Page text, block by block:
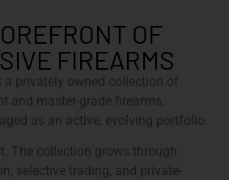
OF
FIREARMS
a privately owned collection of
and master-grade firearms,
as an active, evolving portfolio.
The collection grows through
selective trading, and private-